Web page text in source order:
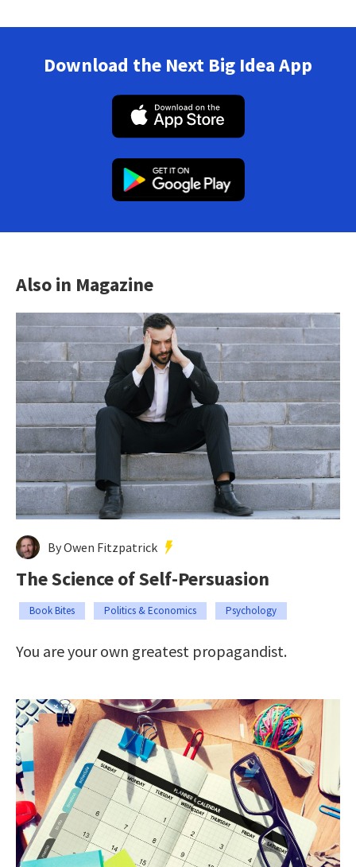
Download the Next Big Idea App
Also in Magazine
By Owen Fitzpatrick
The Science of Self-Persuasion
Book Bites Politics & Economics Psychology
You are your own greatest propagandist.